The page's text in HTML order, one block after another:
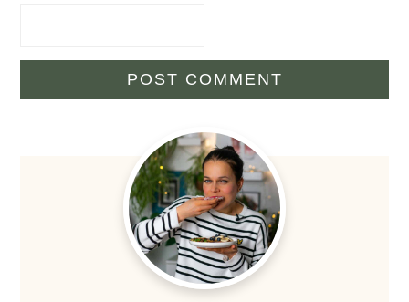
Primary
Sidebar